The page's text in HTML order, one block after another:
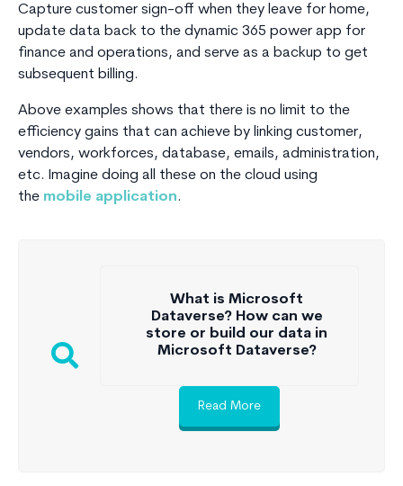
Capture customer sign-off when they leave for home,
update data back to the dynamic 365 power app for
finance and operations, and serve as a backup to get
subsequent billing.
Above examples shows that there is no limit to the
efficiency gains that can achieve by linking customer,
vendors, workforces, database, emails, administration,
etc. Imagine doing all these on the cloud using
the mobile application.
What is Microsoft
Dataverse? How can we
store or build our data in
Microsoft Dataverse?
Read More